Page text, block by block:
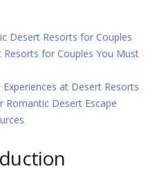
Desert Resorts for Couples
for Couples You Must
Experiences at Desert Resorts
Romantic Desert Escape